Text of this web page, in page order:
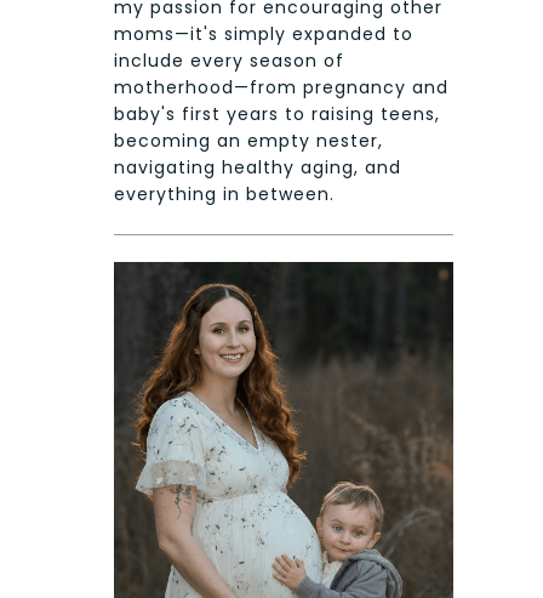
my passion for encouraging other
moms—it's simply expanded to
include every season of
motherhood—from pregnancy and
baby's first years to raising teens,
becoming an empty nester,
navigating healthy aging, and
everything in between.